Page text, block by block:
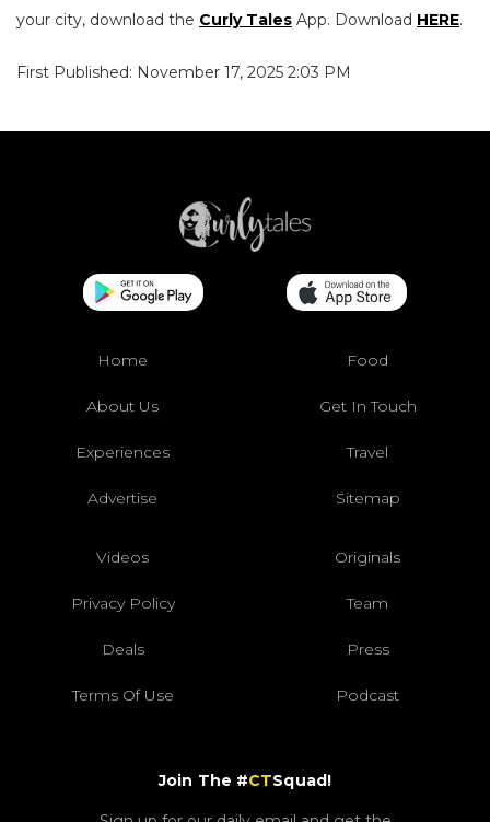
your city, download the Curly Tales App. Download HERE.
First Published: November 17, 2025 2:03 PM
Home Food
About Us Get In Touch
Experiences Travel
Advertise Sitemap
Videos Originals
Privacy Policy Team
Deals Press
Terms Of Use Podcast
Join The #CTSquad!